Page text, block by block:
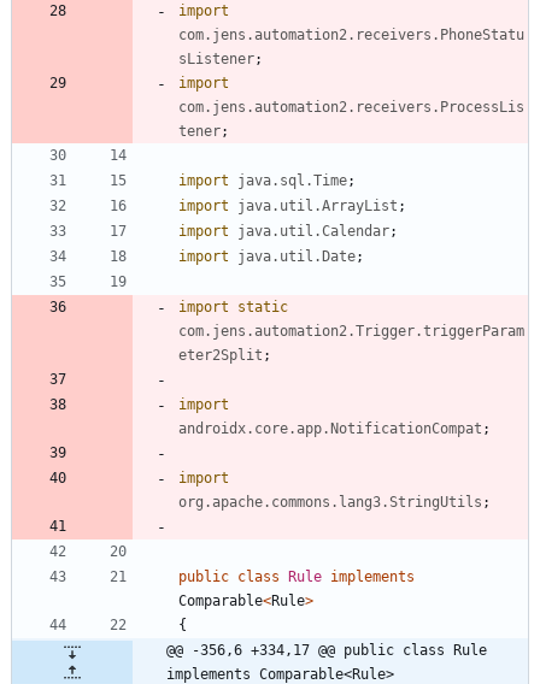
import
com.jens.automation2.receivers.PhoneStatu
sListener;
import
com.jens.automation2.receivers.ProcessLis
tener;
import java.sql.Time;
import
java.util.ArrayList ;
import
java.util.Calendar;
import
java.util.Date;
import static
com.jens.automation2.Trigger.triggerParam
eter2Split ;
import
androidx.core.app.NotificationCompat ;
import
org.apache.commons.lang3.StringUtils ;
public class Rule implements
Comparable<Rule>
{
@@ -356,6 +334,17 @@ public class Rule
implements Comparable<Rule>